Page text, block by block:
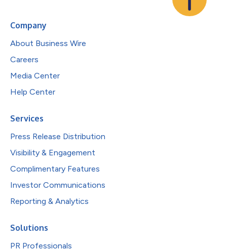
Company
About Business Wire
Careers
Media Center
Help Center
Services
Press Release Distribution
Visibility & Engagement
Complimentary Features
Investor Communications
Reporting & Analytics
Solutions
PR Professionals